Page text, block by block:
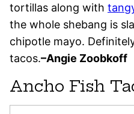
tortillas along with
the whole shebang is
chipotle mayo.
tacos.–Angie Zoobkoff
Ancho Fish